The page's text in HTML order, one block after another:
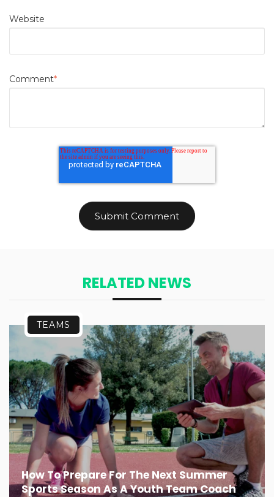
Website
Comment*
RELATED NEWS
How To Prepare For The Next Summer
Sports Season As A Youth Team Coach
TEAMS